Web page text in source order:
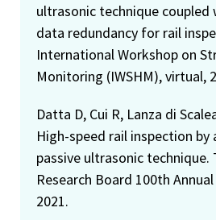
ultrasonic technique
data redundancy for rail
International Workshop on
Monitoring (IWSHM), virtual,
Datta D, Cui R, Lanza di
High-speed rail inspection
passive ultrasonic
Research Board 100th
2021.